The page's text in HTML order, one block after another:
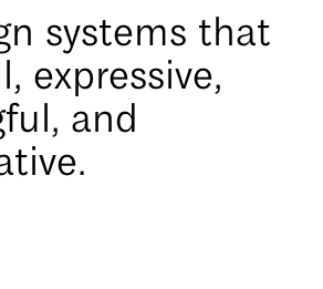
systems that
expressive,
and